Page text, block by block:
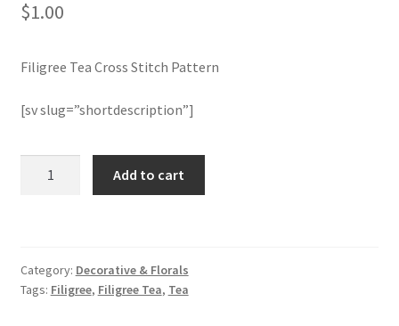
Membership Options
My Account
$1.00
Filigree Tea Cross Stitch Pattern
[sv slug=”shortdescription”]
quantity
Add to cart
Category: Decorative & Florals
Tags: Filigree, Filigree Tea, Tea